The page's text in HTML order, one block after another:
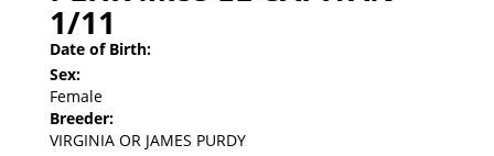
1/11
Date of Birth:
Sex:
Female
Breeder:
VIRGINIA OR JAMES PURDY